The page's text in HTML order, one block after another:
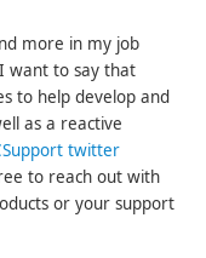
more in my job
want to say that
to help develop and
as a reactive
twitter
to reach out with
or your support